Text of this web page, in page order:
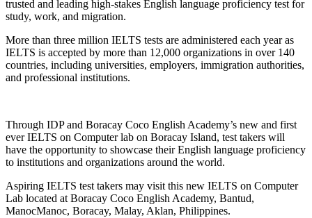
trusted and leading high-stakes English language proficiency test for
study, work, and migration.
More than three million IELTS tests are administered each year as
IELTS is accepted by more than 12,000 organizations in over 140
countries, including universities, employers, immigration authorities,
and professional institutions.
Through IDP and Boracay Coco English Academy’s new and first
ever IELTS on Computer lab on Boracay Island, test takers will
have the opportunity to showcase their English language proficiency
to institutions and organizations around the world.
Aspiring IELTS test takers may visit this new IELTS on Computer
Lab located at Boracay Coco English Academy, Bantud,
ManocManoc, Boracay, Malay, Aklan, Philippines.